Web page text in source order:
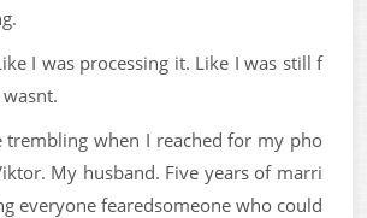
I was processing it. Like I was still f
trembling when I reached for my pho
My husband. Five years of marri
everyone fearedsomeone who could